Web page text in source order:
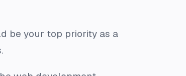
be your top priority as a